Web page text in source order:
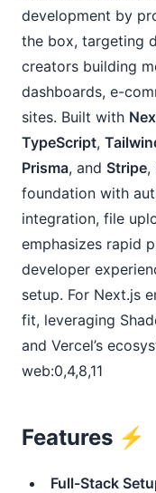
development by
the box, targeting
creators building
dashboards, e-
sites. Built with
TypeScript,
Prisma, and Stripe,
foundation with
integration, file
emphasizes rapid
developer
setup. For Next.js
fit, leveraging
and Vercel’s
web:0,4,8,11
Features ⚡️
Full-Stack